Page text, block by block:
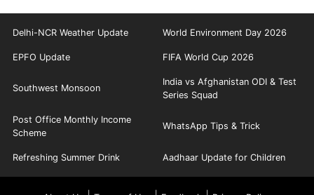
Delhi-NCR Weather Update World Environment Day 2026
EPFO Update FIFA World Cup 2026
Southwest Monsoon
India vs Afghanistan ODI & Test
Series Squad
Post Office Monthly Income
Scheme
WhatsApp Tips & Trick
Refreshing Summer Drink Aadhaar Update for Children